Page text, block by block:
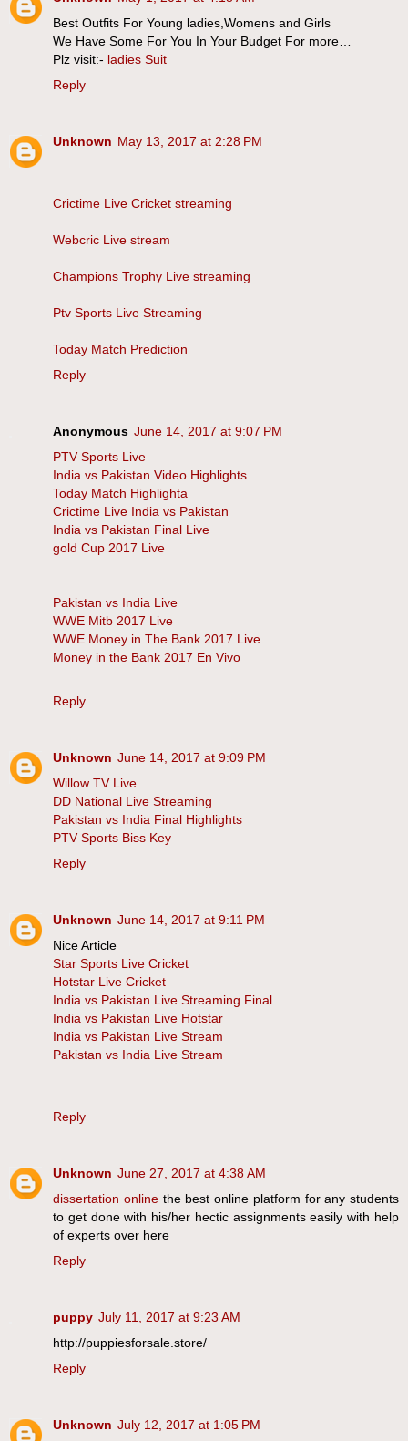
Best Outfits For Young ladies,Womens and Girls
We Have Some For You In Your Budget For more…
Plz visit:- ladies Suit
Reply
Unknown May 13, 2017 at 2:28 PM
Crictime Live Cricket streaming
Webcric Live stream
Champions Trophy Live streaming
Ptv Sports Live Streaming
Today Match Prediction
Reply
Anonymous June 14, 2017 at 9:07 PM
PTV Sports Live
India vs Pakistan Video Highlights
Today Match Highlighta
Crictime Live India vs Pakistan
India vs Pakistan Final Live
gold Cup 2017 Live
Pakistan vs India Live
WWE Mitb 2017 Live
WWE Money in The Bank 2017 Live
Money in the Bank 2017 En Vivo
Reply
Unknown June 14, 2017 at 9:09 PM
Willow TV Live
DD National Live Streaming
Pakistan vs India Final Highlights
PTV Sports Biss Key
Reply
Unknown June 14, 2017 at 9:11 PM
Nice Article
Star Sports Live Cricket
Hotstar Live Cricket
India vs Pakistan Live Streaming Final
India vs Pakistan Live Hotstar
India vs Pakistan Live Stream
Pakistan vs India Live Stream
Reply
Unknown June 27, 2017 at 4:38 AM
dissertation onlinethe best online platform for any students
to get done with his/her hectic assignments easily with help
of experts over here
Reply
puppy July 11, 2017 at 9:23 AM
http://puppiesforsale.store/
Reply
Unknown July 12, 2017 at 1:05 PM